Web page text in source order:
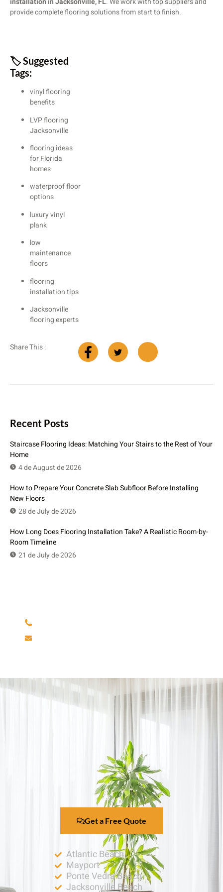
provide complete flooring solutions from start to finish.
🏷️ Suggested
Tags:
vinyl flooring
benefits
LVP flooring
Jacksonville
flooring ideas
for Florida
homes
waterproof floor
options
luxury vinyl
plank
low
maintenance
floors
flooring
installation tips
Jacksonville
flooring experts
Share This :
Recent Posts
Staircase Flooring Ideas: Matching Your Stairs to the Rest of Your
Home
4 de August de 2026
How to Prepare Your Concrete Slab Subfloor Before Installing
New Floors
28 de July de 2026
How Long Does Flooring Installation Take? A Realistic Room-by-
Room Timeline
21 de July de 2026
Get a Free Quote
Atlantic Beach
Mayport
Ponte Vedra Beach
Jacksonville Beach